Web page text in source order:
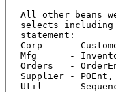
All other beans
selects
  statement:
Corp     -
Mfg      -
Orders   -
Supplier -
Util     -